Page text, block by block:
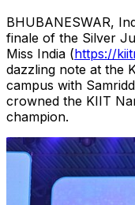
BHUBANESWAR,
finale of the Silver
Miss India (https://
dazzling note at the
campus with
crowned the KIIT
champion.